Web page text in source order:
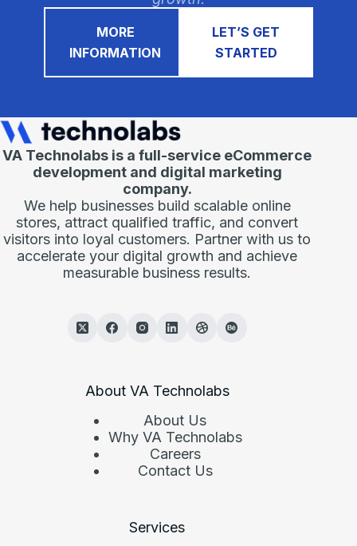
MORE
INFORMATION
LET’S GET
STARTED
VA Technolabs is a full-service eCommerce
development and digital marketing
company.
We help businesses build scalable online
stores, attract qualified traffic, and convert
visitors into loyal customers. Partner with us to
accelerate your digital growth and achieve
measurable business results.
About VA Technolabs
About Us
Why VA Technolabs
Careers
Contact Us
Services